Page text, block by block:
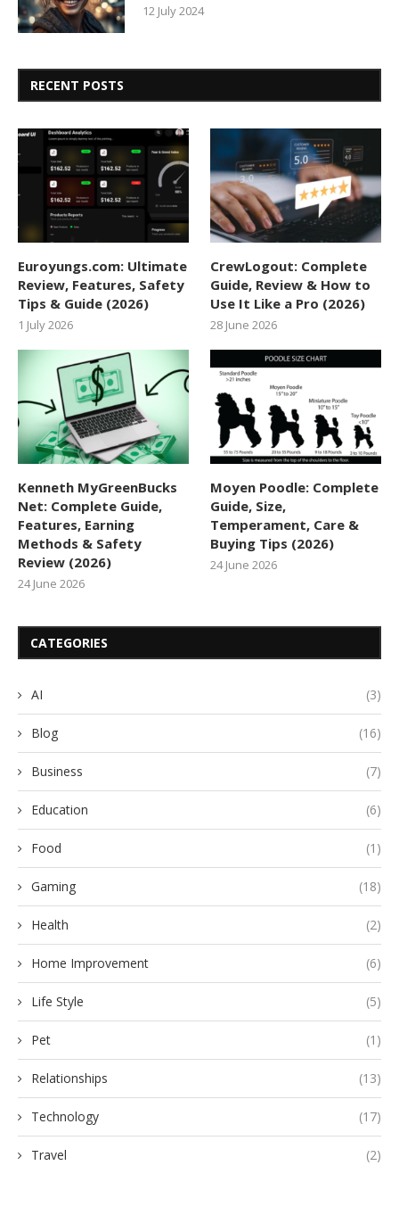
12 July 2024
RECENT POSTS
Euroyungs.com: Ultimate
Review, Features, Safety
Tips & Guide (2026)
1 July 2026
CrewLogout: Complete
Guide, Review & How to
Use It Like a Pro (2026)
28 June 2026
Kenneth MyGreenBucks
Net: Complete Guide,
Features, Earning
Methods & Safety
Review (2026)
24 June 2026
Moyen Poodle: Complete
Guide, Size,
Temperament, Care &
Buying Tips (2026)
24 June 2026
CATEGORIES
AI (3)
Blog (16)
Business (7)
Education (6)
Food (1)
Gaming (18)
Health (2)
Home Improvement (6)
Life Style (5)
Pet (1)
Relationships (13)
Technology (17)
Travel (2)